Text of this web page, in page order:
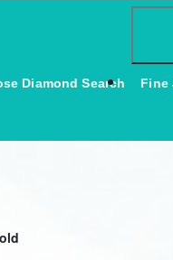
Diamond Search Fine